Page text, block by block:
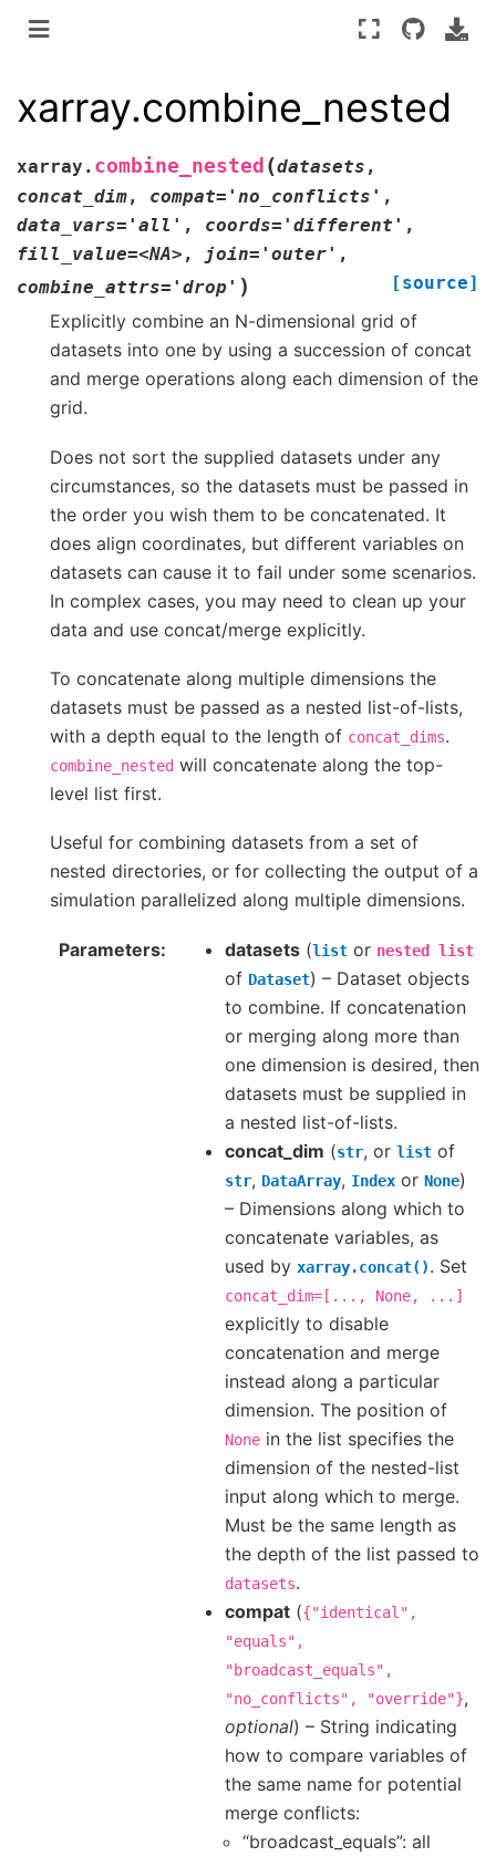
xarray.combine_nested
xarray. combine_nested (datasets ,
concat_dim, compat='no_conflicts' ,
data_vars='all' , coords='different' ,
fill_value=<NA> , join='outer' ,
combine_attrs='drop' ) [source]
Explicitly combine an N-dimensional grid of
datasets into one by using a succession of concat
and merge operations along each dimension of the
grid.
Does not sort the supplied datasets under any
circumstances, so the datasets must be passed in
the order you wish them to be concatenated. It
does align coordinates, but different variables on
datasets can cause it to fail under some scenarios.
In complex cases, you may need to clean up your
data and use concat/merge explicitly.
To concatenate along multiple dimensions the
datasets must be passed as a nested list-of-lists,
with a depth equal to the length of concat_dims.
combine_nested will concatenate along the top-
level list first.
Useful for combining datasets from a set of
nested directories, or for collecting the output of a
simulation parallelized along multiple dimensions.
Parameters datasets (list or nested list
of Dataset) – Dataset objects
to combine. If concatenation
or merging along more than
one dimension is desired, then
datasets must be supplied in
a nested list-of-lists.
concat_dim (str, or list of
str, DataArray, Index or None)
– Dimensions along which to
concatenate variables, as
used by xarray.concat(). Set
concat_dim=[..., None, ...]
explicitly to disable
concatenation and merge
instead along a particular
dimension. The position of
None in the list specifies the
dimension of the nested-list
input along which to merge.
Must be the same length as
the depth of the list passed to
datasets.
compat ({"identical",
"equals",
"broadcast_equals",
"no_conflicts",
"override"},
optional) – String indicating
how to compare variables of
the same name for potential
merge conflicts:
“broadcast_equals”: all